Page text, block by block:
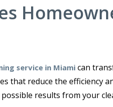
service in Miamican
that reduce the efficiency
results from your